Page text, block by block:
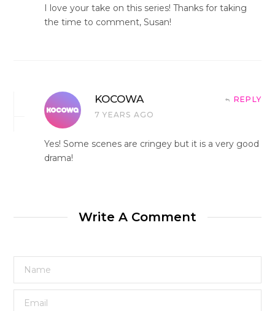
I love your take on this series! Thanks for taking
the time to comment, Susan!
KOCOWA
7 YEARS AGO
REPLY
Yes! Some scenes are cringey but it is a very good
drama!
Write A Comment